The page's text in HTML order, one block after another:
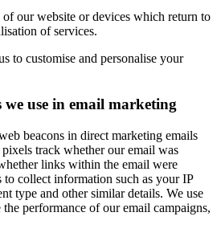
our website or devices which return to
of services.
to customise and personalise your
we use in email marketing
beacons in direct marketing emails
track whether our email was
links within the email were
collect information such as your IP
type and other similar details. We use
performance of our email campaigns,